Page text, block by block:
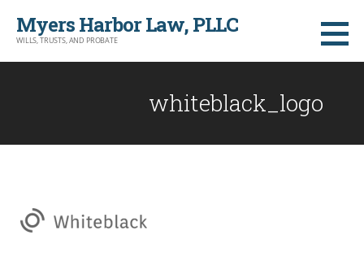
Myers Harbor Law, PLLC
WILLS, TRUSTS, AND PROBATE
whiteblack_logo